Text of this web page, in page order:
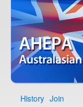
History Join